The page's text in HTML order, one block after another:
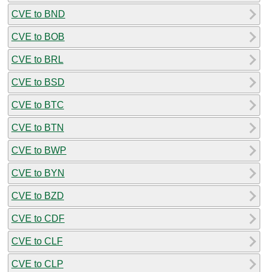
CVE to BND
CVE to BOB
CVE to BRL
CVE to BSD
CVE to BTC
CVE to BTN
CVE to BWP
CVE to BYN
CVE to BZD
CVE to CDF
CVE to CLF
CVE to CLP